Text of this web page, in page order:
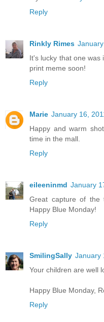
Reply
Rinkly Rimes
It's lucky that one was
print meme soon!
Reply
Marie January 16,
Happy and warm
time in the mall.
Reply
eileeninmd January
Great capture of the
Happy Blue Monday!
Reply
SmilingSally January
Your children are well
Happy Blue Monday,
Reply